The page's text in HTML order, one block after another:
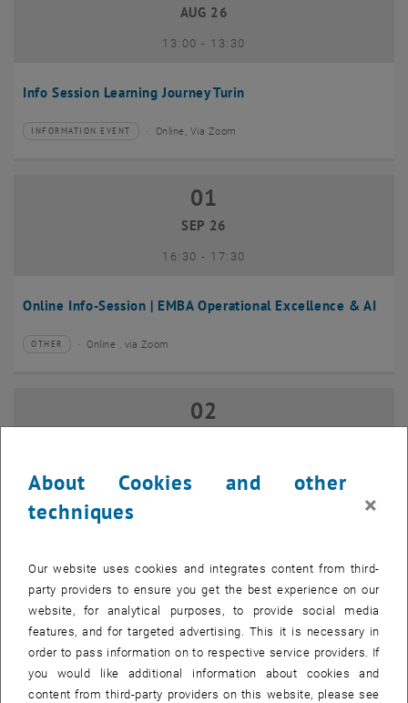
Info Session Learning Journey Turin
AUG 26
13:00- until
13:30
Type of event:
INFORMATION EVENT
Event location: Online, Via Zoom
Online Info-Session | EMBA Operational Excellence & AI
01 September 2026
01
SEP 26
16:30- until
17:30
Type of event:
OTHER
Event location:Online , via Zoom
Online Info-Session | Executive MBA Innovation
02 September 2026
02
Type of event:
Event location:
07
SEP 26
07 September 2026 until
–
About Cookies and other
techniques
×
Our website uses cookies and integrates content from third-
party providers to ensure you get the best experience on our
website, for analytical purposes, to provide social media
features, and for targeted advertising. This it is necessary in
order to pass information on to respective service providers. If
you would like additional information about cookies and
content from third-party providers on this website, please see